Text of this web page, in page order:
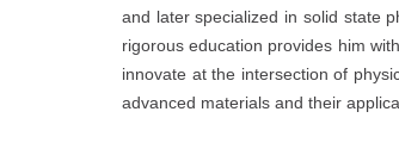
and later specialized in solid state
rigorous education provides him
innovate at the intersection of
advanced materials and their